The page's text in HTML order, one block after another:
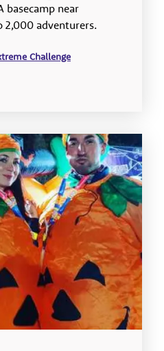
basecamp near
2,000 adventurers.
Challenge